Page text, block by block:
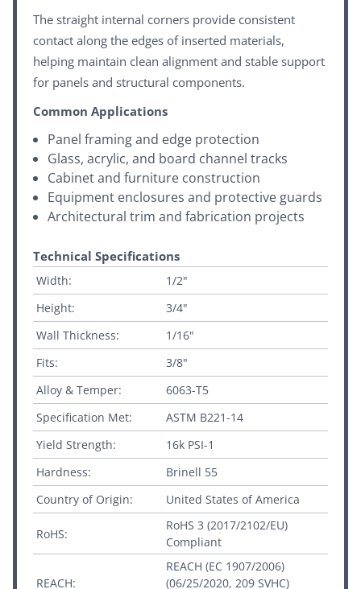
The straight internal corners provide consistent
contact along the edges of inserted materials,
helping maintain clean alignment and stable support
for panels and structural components.
Common Applications
Panel framing and edge protection
Glass, acrylic, and board channel tracks
Cabinet and furniture construction
Equipment enclosures and protective guards
Architectural trim and fabrication projects
Technical Specifications
Width:
1/2"
Height:
3/4"
Wall Thickness:
1/16"
Fits:
3/8"
Alloy & Temper:
6063-T5
Specification Met:
ASTM B221-14
Yield Strength:
16k PSI-1
Hardness:
Brinell 55
Country of Origin:
United States of America
RoHS:
RoHS 3 (2017/2102/EU)
Compliant
REACH:
REACH (EC 1907/2006)
(06/25/2020, 209 SVHC)